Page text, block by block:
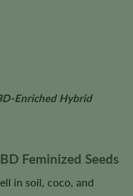
Enriched Hybrid
Feminized Seeds
in soil, coco, and